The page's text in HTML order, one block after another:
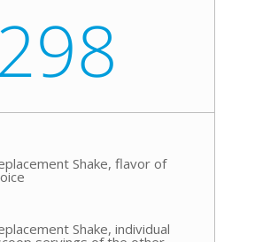
298
Shake, flavor of
Shake, individual